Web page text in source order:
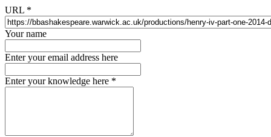
URL *
Your name
Enter your email address here
Enter your knowledge here *